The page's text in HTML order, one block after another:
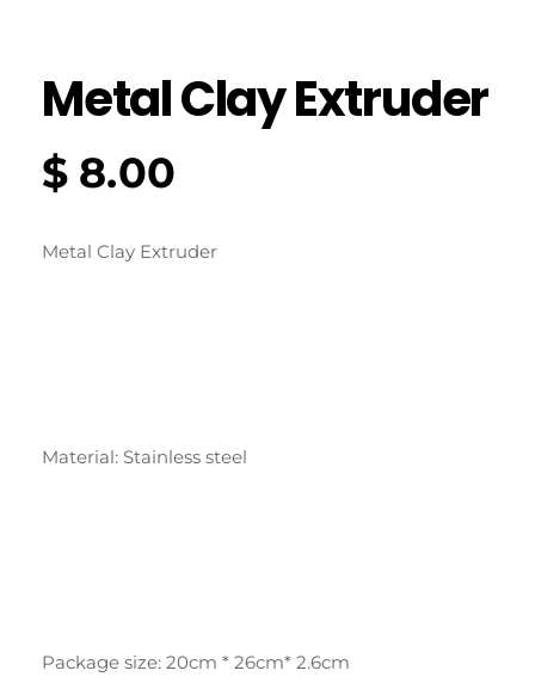
Metal Clay Extruder
$ 8.00
Metal Clay Extruder
Material: Stainless steel
Package size: 20cm * 26cm* 2.6cm